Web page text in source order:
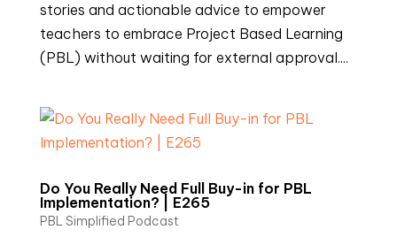
stories and actionable advice to empower
teachers to embrace Project Based Learning
(PBL) without waiting for external approval....
Do You Really Need Full Buy-in for PBL
Implementation? | E265
PBL Simplified Podcast